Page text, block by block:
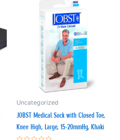
Uncategorized
JOBST Medical Sock with Closed Toe,
Knee High, Large, 15-20mmHg, Khaki